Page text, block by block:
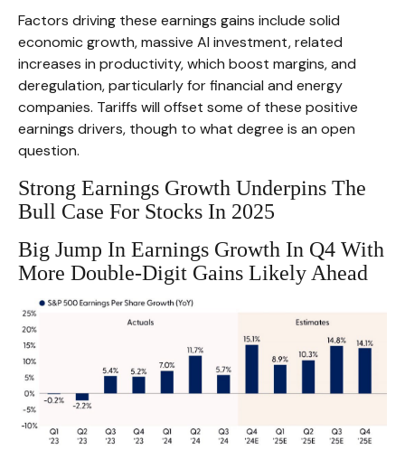
Factors driving these earnings gains include solid
economic growth, massive AI investment, related
increases in productivity, which boost margins, and
deregulation, particularly for financial and energy
companies. Tariffs will offset some of these positive
earnings drivers, though to what degree is an open
question.
Strong Earnings Growth Underpins The
Bull Case For Stocks In 2025
Big Jump In Earnings Growth In Q4 With
More Double-Digit Gains Likely Ahead